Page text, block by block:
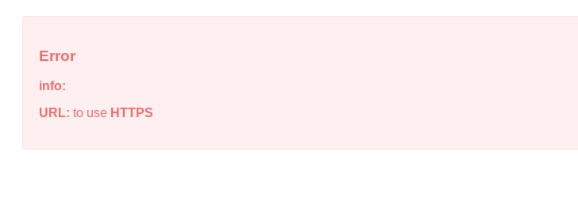
Error
info:
URL: to use HTTPS